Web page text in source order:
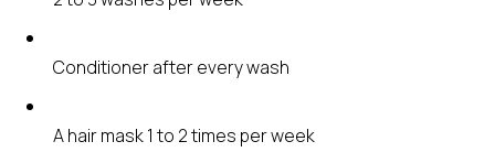
Conditioner after every wash
A hair mask 1 to 2 times per week